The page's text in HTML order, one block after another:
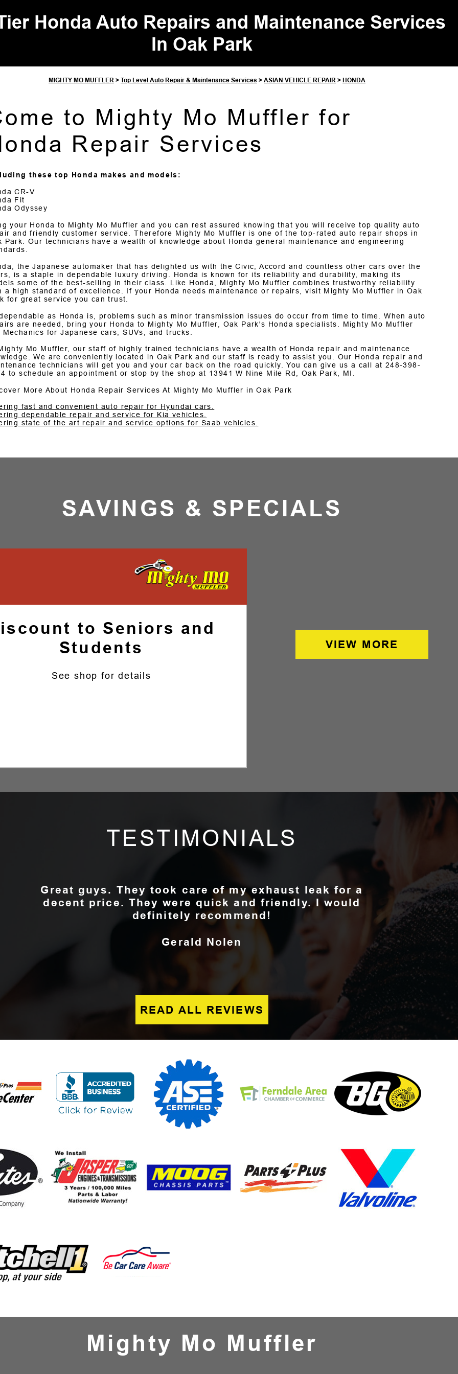
Honda Auto Repairs and Maintenance Services
In Oak Park
MIGHTY MO MUFFLER > Top Level Auto Repair & Maintenance Services > ASIAN VEHICLE REPAIR > HONDA
to Mighty Mo Muffler for
Repair Services
these top Honda makes and models:
CR-V
Fit
Odyssey
your Honda to Mighty Mo Muffler and you can rest assured knowing that you will receive top quality auto
and friendly customer service. Therefore Mighty Mo Muffler is one of the top-rated auto repair shops in
Park. Our technicians have a wealth of knowledge about Honda general maintenance and engineering
the Japanese automaker that has delighted us with the Civic, Accord and countless other cars over the
is a staple in dependable luxury driving. Honda is known for its reliability and durability, making its
some of the best-selling in their class. Like Honda, Mighty Mo Muffler combines trustworthy reliability
a high standard of excellence. If your Honda needs maintenance or repairs, visit Mighty Mo Muffler in Oak
for great service you can trust.
as Honda is, problems such as minor transmission issues do occur from time to time. When auto
are needed, bring your Honda to Mighty Mo Muffler, Oak Park's Honda specialists. Mighty Mo Muffler
Mechanics for Japanese cars, SUVs, and trucks.
Mo Muffler, our staff of highly trained technicians have a wealth of Honda repair and maintenance
We are conveniently located in Oak Park and our staff is ready to assist you. Our Honda repair and
technicians will get you and your car back on the road quickly. You can give us a call at 248-398-
to schedule an appointment or stop by the shop at 13941 W Nine Mile Rd, Oak Park, MI.
More About Honda Repair Services At Mighty Mo Muffler in Oak Park
fast and convenient auto repair for Hyundai cars.
dependable repair and service for Kia vehicles.
state of the art repair and service options for Saab vehicles.
SAVINGS & SPECIALS
to Seniors and
Students
See shop for details
VIEW MORE
TESTIMONIALS
Great guys. They took care of my exhaust leak for a
decent price. They were quick and friendly. I would
definitely recommend!
Gerald Nolen
READ ALL REVIEWS
Mighty Mo Muffler